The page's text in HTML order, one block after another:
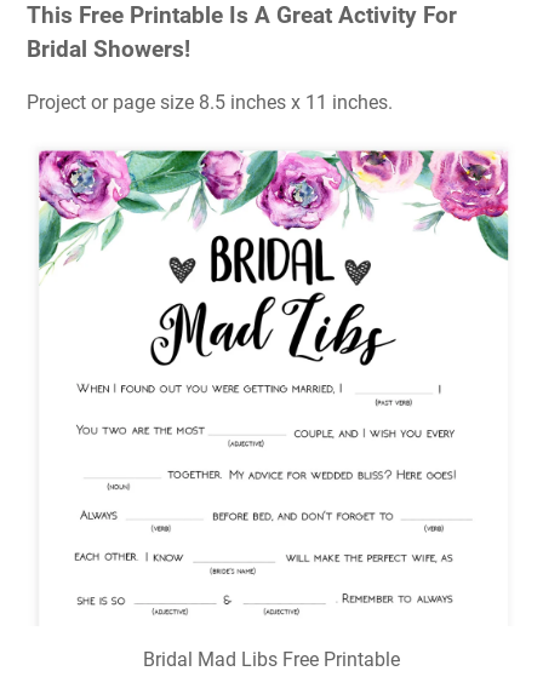
This Free Printable Is A Great Activity For
Bridal Showers!
Project or page size 8.5 inches x 11 inches.
Bridal Mad Libs Free Printable